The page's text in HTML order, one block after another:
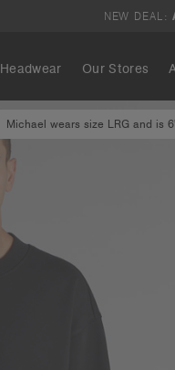
NEW DEAL:
Headwear Our Stores
Michael wears size LRG and is